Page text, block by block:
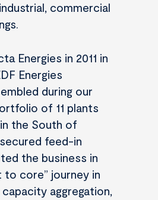
commercial
Energies in 2011 in
Energies
during our
of 11 plants
the South of
secured feed-in
the business in
to core” journey in
aggregation,